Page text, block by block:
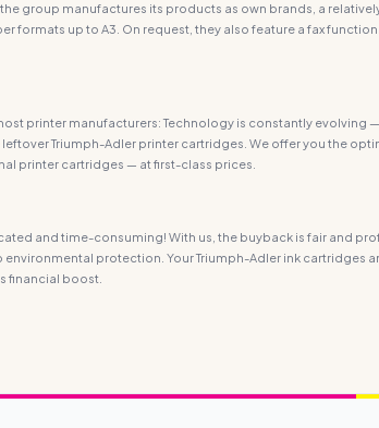
group manufactures its products as own brands, a
formats up to A3. On request, they also feature a fax
printer manufacturers: Technology is constantly
Triumph-Adler printer cartridges. We offer you the
printer cartridges — at first-class prices.
and time-consuming! With us, the buyback is fair and
protection. Your Triumph-Adler ink cartridges
financial boost.